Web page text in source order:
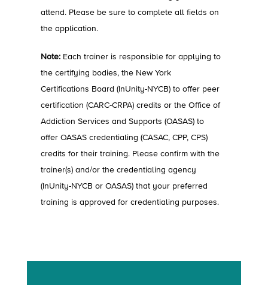
attend. Please be sure to complete all fields on
the application.
Note:Each trainer is responsible for applying to
the certifying bodies, the New York
Certifications Board (InUnity-NYCB) to offer peer
certification (CARC-CRPA) credits or the Office of
Addiction Services and Supports (OASAS) to
offer OASAS credentialing (CASAC, CPP, CPS)
credits for their training. Please confirm with the
trainer(s) and/or the credentialing agency
(InUnity-NYCB or OASAS) that your preferred
training is approved for credentialing purposes.